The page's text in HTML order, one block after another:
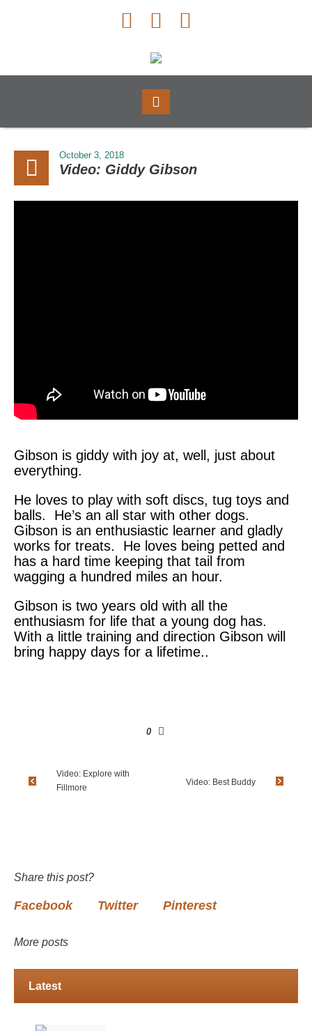
October 3, 2018
Video: Giddy Gibson
Gibson is giddy with joy at, well, just about
everything.
He loves to play with soft discs, tug toys and
balls. He’s an all star with other dogs.
Gibson is an enthusiastic learner and gladly
works for treats. He loves being petted and
has a hard time keeping that tail from
wagging a hundred miles an hour.
Gibson is two years old with all the
enthusiasm for life that a young dog has.
With a little training and direction Gibson will
bring happy days for a lifetime..
0
Video: Explore with
Fillmore
Video: Best Buddy
Share this post?
Facebook Twitter Pinterest
More posts
Latest